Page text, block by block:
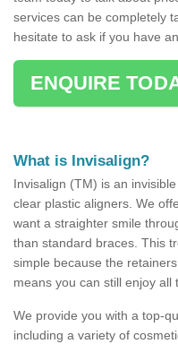
services can be completely
hesitate to ask if you have
ENQUIRE
What is Invisalign?
Invisalign (TM) is an
clear plastic aligners. We
want a straighter smile
than standard braces. This
simple because the
means you can still enjoy all
We provide you with a top-
including a variety of